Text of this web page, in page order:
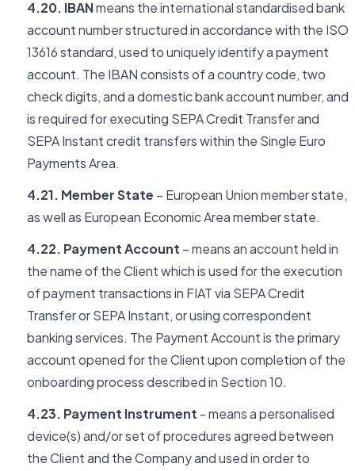
4.20. IBANmeans the international standardised bank
account number structured in accordance with the ISO
13616 standard, used to uniquely identify a payment
account. The IBAN consists of a country code, two
check digits, and a domestic bank account number, and
is required for executing SEPA Credit Transfer and
SEPA Instant credit transfers within the Single Euro
Payments Area.
4.21. Member State – European Union member state,
as well as European Economic Area member state.
4.22. Payment Account – means an account held in
the name of the Client which is used for the execution
of payment transactions in FIAT via SEPA Credit
Transfer or SEPA Instant, or using correspondent
banking services. The Payment Account is the primary
account opened for the Client upon completion of the
onboarding process described in Section 10.
4.23. Payment Instrument - means a personalised
device(s) and/or set of procedures agreed between
the Client and the Company and used in order to